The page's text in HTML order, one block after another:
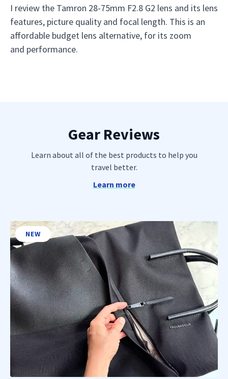
I review the Tamron 28-75mm F2.8 G2 lens and its lens
features, picture quality and focal length. This is an
affordable budget lens alternative, for its zoom
and performance.
Gear Reviews
Learn about all of the best products to help you
travel better.
Learn more
NEW